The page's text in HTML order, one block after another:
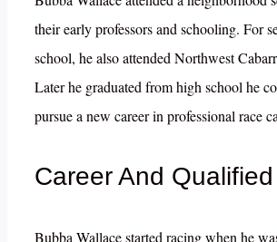
their early professors and schooling. For
school, he also attended Northwest
Later he graduated from high school he
pursue a new career in professional race
Career And
Bubba Wallace started racing when he